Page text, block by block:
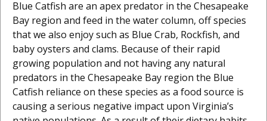
Blue Catfish are an apex predator in the Chesapeake
Bay region and feed in the water column, off species
that we also enjoy such as Blue Crab, Rockfish, and
baby oysters and clams. Because of their rapid
growing population and not having any natural
predators in the Chesapeake Bay region the Blue
Catfish reliance on these species as a food source is
causing a serious negative impact upon Virginia’s